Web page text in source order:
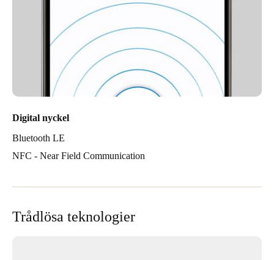
Digital nyckel
Bluetooth LE
NFC - Near Field Communication
Trådlösa teknologier